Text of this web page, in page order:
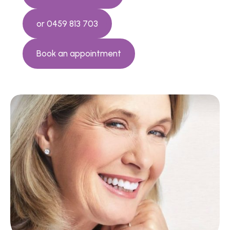
or 0459 813 703
Book an appointment